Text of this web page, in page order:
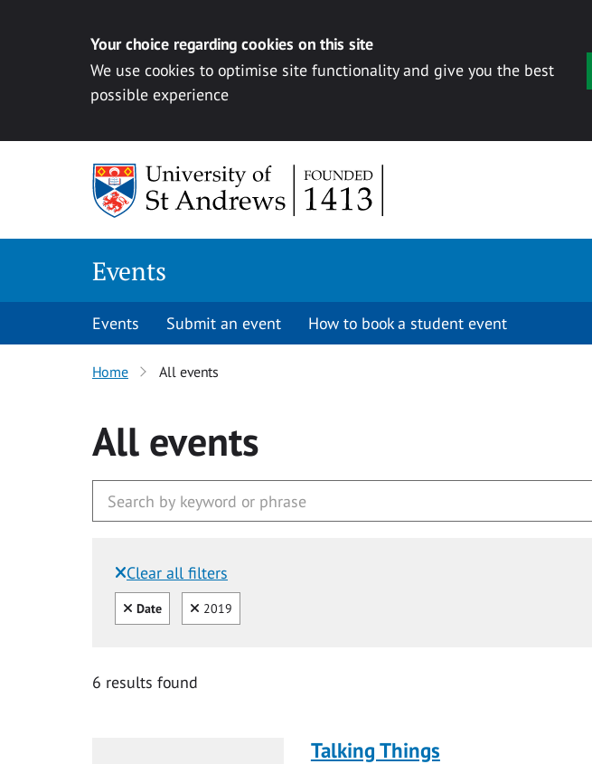
Your choice regarding cookies on this site
We use cookies to optimise site functionality and give you the best
possible experience
Events
Events Submit an event How to book a student event
Home All events
All events
Clear all filters
Filtered by:
Clear all
Date Clear
2019
6 results found
Talking Things